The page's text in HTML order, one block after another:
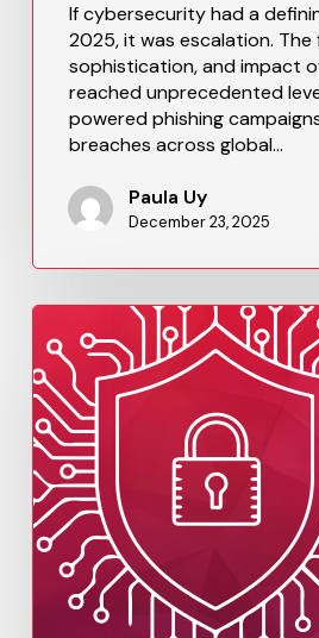
If cybersecurity had a
2025, it was escalation. The
sophistication, and impact
reached unprecedented
powered phishing
breaches across global…
Paula Uy
December 23, 2025